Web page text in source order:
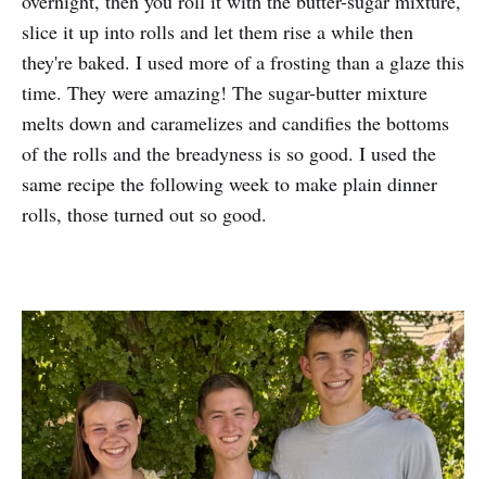
slice it up into rolls and let them rise a while then
they're baked. I used more of a frosting than a glaze this
time. They were amazing! The sugar-butter mixture
melts down and caramelizes and candifies the bottoms
of the rolls and the breadyness is so good. I used the
same recipe the following week to make plain dinner
rolls, those turned out so good.